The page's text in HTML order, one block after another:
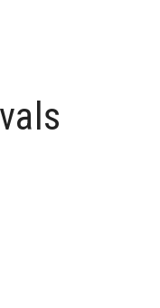
Everything